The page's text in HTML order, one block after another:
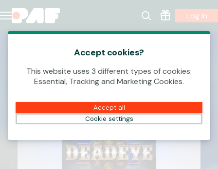
Log In
Accept cookies?
This website uses 3 different types of cookies:
Essential, Tracking and Marketing Cookies.
Accept all
Cookie settings